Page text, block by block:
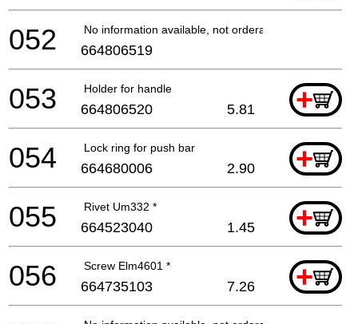
No information available, not orderable
052 664806519
Holder for handle +
053 664806520 5.81
Lock ring for push bar +
054 664680006 2.90
Rivet Um332 * +
055 664523040 1.45
Screw Elm4601 * +
056 664735103 7.26